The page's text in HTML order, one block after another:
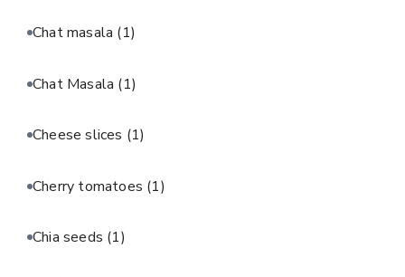
Chat masala (1)
Chat Masala (1)
Cheese slices (1)
Cherry tomatoes (1)
Chia seeds (1)